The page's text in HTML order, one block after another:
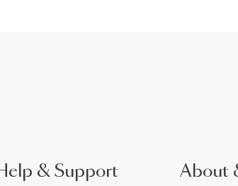
& Support About